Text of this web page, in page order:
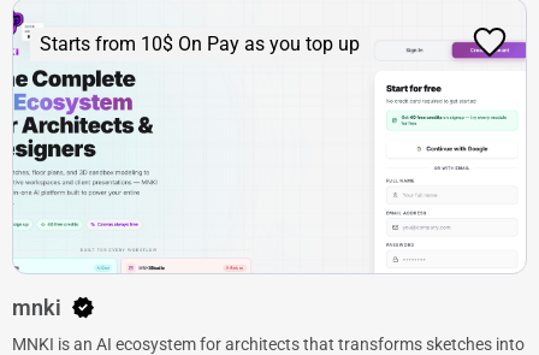
Starts from 10$ On Pay as you top up
mnki
MNKI is an AI ecosystem for architects that transforms sketches into